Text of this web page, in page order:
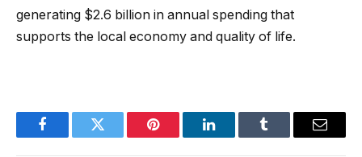
generating $2.6 billion in annual spending that
supports the local economy and quality of life.
FacebookTwitter Pinterest LinkedInTumblr Email